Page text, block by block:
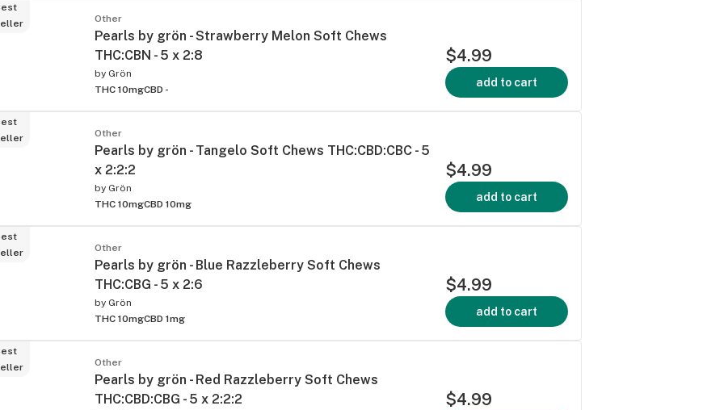
Other
Pearls by grön - Strawberry Melon Soft Chews
THC:CBN - 5 x 2:8
by Grön
THC 10mgCBD -
$4.99
add to cart
Other
Pearls by grön - Tangelo Soft Chews THC:CBD:CBC - 5
x 2:2:2
by Grön
THC 10mgCBD 10mg
$4.99
add to cart
Other
Pearls by grön - Blue Razzleberry Soft Chews
THC:CBG - 5 x 2:6
by Grön
THC 10mgCBD 1mg
$4.99
add to cart
Other
Pearls by grön - Red Razzleberry Soft Chews
THC:CBD:CBG - 5 x 2:2:2
$4.99